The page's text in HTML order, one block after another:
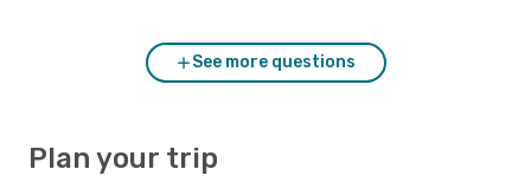
See more questions
Plan your trip